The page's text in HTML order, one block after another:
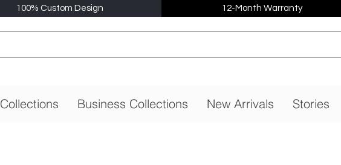
100% Custom Design 12-Month Warranty
Collections Business Collections New Arrivals Stories